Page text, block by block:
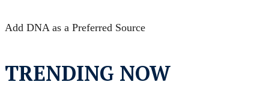
Add DNA as a Preferred Source
TRENDING NOW